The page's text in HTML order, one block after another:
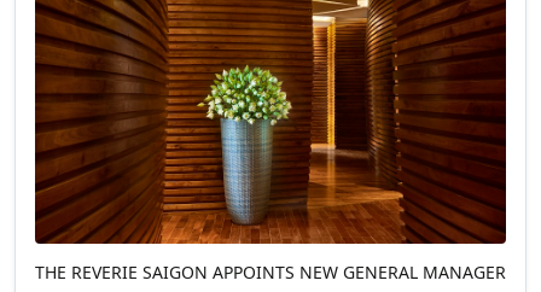
THE REVERIE SAIGON APPOINTS NEW GENERAL MANAGER